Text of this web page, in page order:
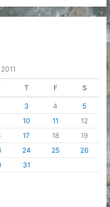
T F S
3 4
5
10 11
12
17 18
19
24 25
26
31